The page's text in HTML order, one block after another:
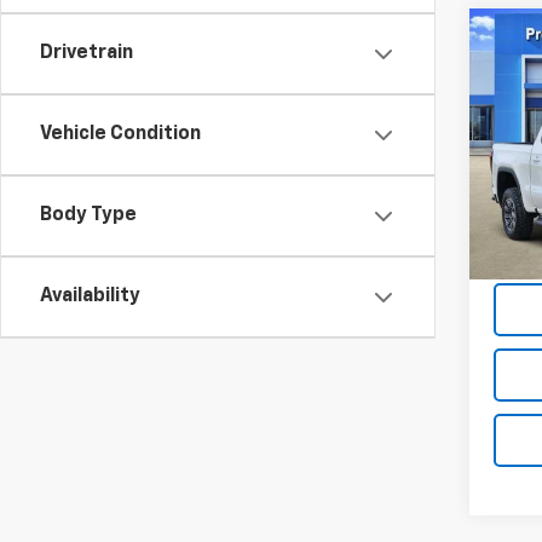
Drivetrain
Vehicle Condition
Body Type
Availability
Used
1500
VIN:
Model: